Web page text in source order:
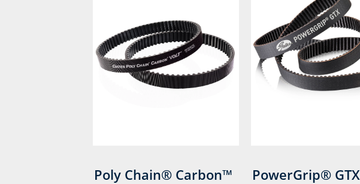
Poly Chain® Carbon™
PowerGrip® GTX